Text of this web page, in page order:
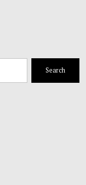
Search